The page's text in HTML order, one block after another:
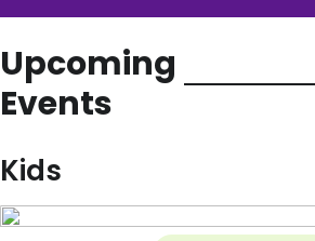
Upcoming
Events
Kids